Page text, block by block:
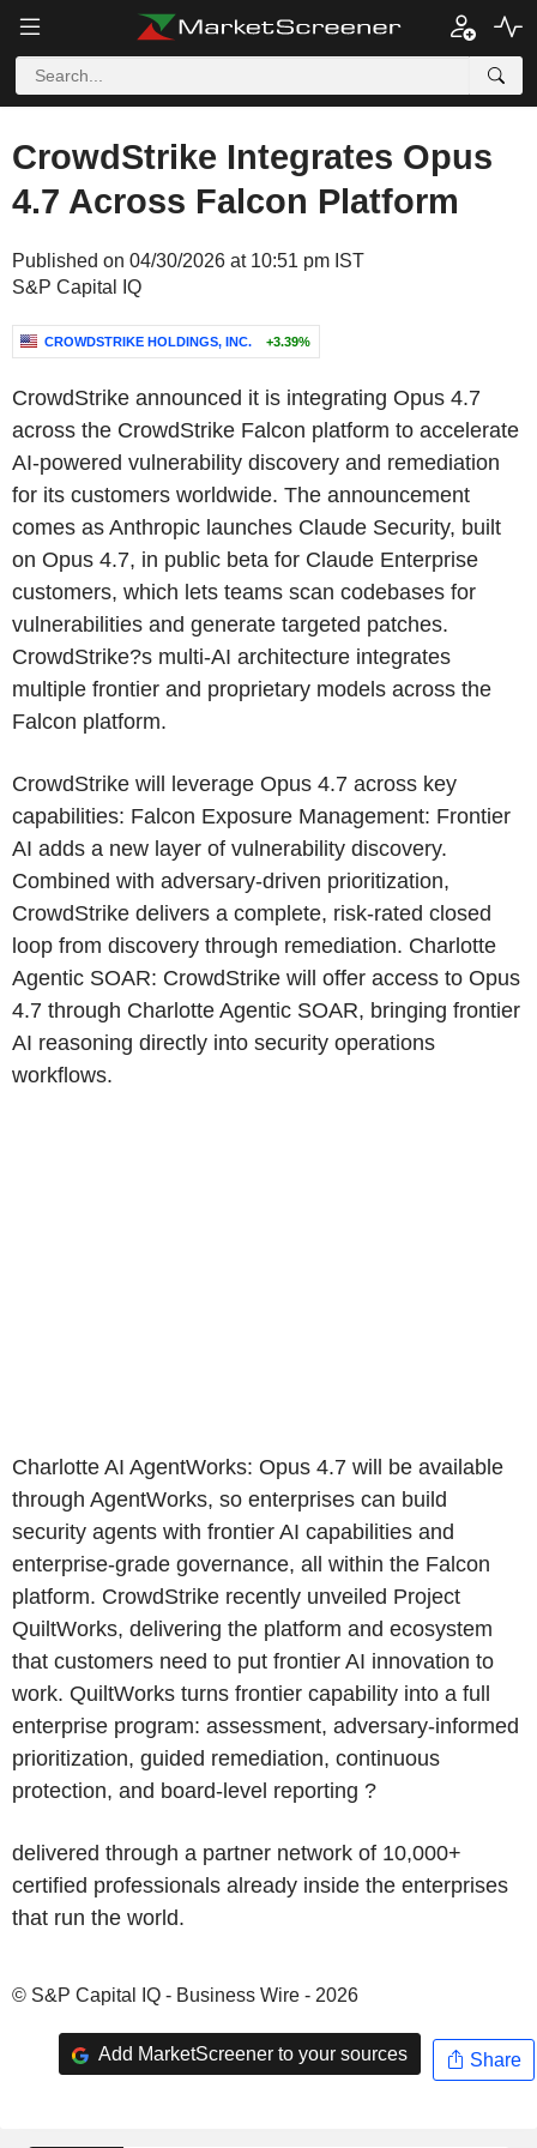
CrowdStrike Integrates Opus
4.7 Across Falcon Platform
Published on 04/30/2026 at 10:51 pm IST
S&P Capital IQ
CROWDSTRIKE HOLDINGS, INC. +3.39%
CrowdStrike announced it is integrating Opus 4.7
across the CrowdStrike Falcon platform to accelerate
AI-powered vulnerability discovery and remediation
for its customers worldwide. The announcement
comes as Anthropic launches Claude Security, built
on Opus 4.7, in public beta for Claude Enterprise
customers, which lets teams scan codebases for
vulnerabilities and generate targeted patches.
CrowdStrike?s multi-AI architecture integrates
multiple frontier and proprietary models across the
Falcon platform.
CrowdStrike will leverage Opus 4.7 across key
capabilities: Falcon Exposure Management: Frontier
AI adds a new layer of vulnerability discovery.
Combined with adversary-driven prioritization,
CrowdStrike delivers a complete, risk-rated closed
loop from discovery through remediation. Charlotte
Agentic SOAR: CrowdStrike will offer access to Opus
4.7 through Charlotte Agentic SOAR, bringing frontier
AI reasoning directly into security operations
workflows.
Charlotte AI AgentWorks: Opus 4.7 will be available
through AgentWorks, so enterprises can build
security agents with frontier AI capabilities and
enterprise-grade governance, all within the Falcon
platform. CrowdStrike recently unveiled Project
QuiltWorks, delivering the platform and ecosystem
that customers need to put frontier AI innovation to
work. QuiltWorks turns frontier capability into a full
enterprise program: assessment, adversary-informed
prioritization, guided remediation, continuous
protection, and board-level reporting ?
delivered through a partner network of 10,000+
certified professionals already inside the enterprises
that run the world.
© S&P Capital IQ - Business Wire - 2026
Add MarketScreener to your sources Share